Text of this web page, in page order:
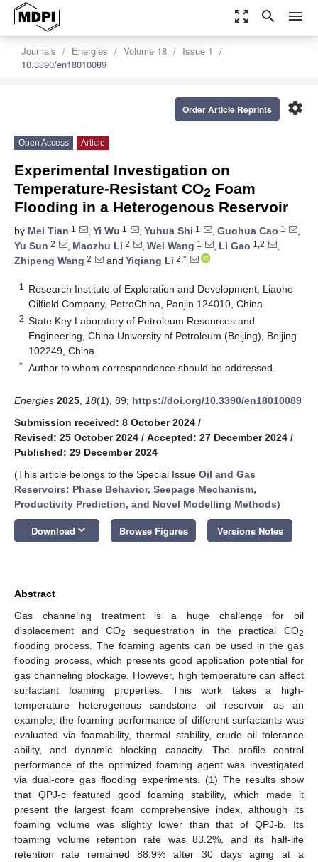
zoom_out_map search menu
Journals Energies Volume 18
Issue 1
10.3390/en18010089
settings
Order Article Reprints
Open Access Article
Experimental Investigation on
Temperature-Resistant CO2 Foam
Flooding in a Heterogenous Reservoir
by Mei Tian 1 , Yi Wu 1 , Yuhua Shi 1 , Guohua Cao 1
,
Yu Sun 2 , Maozhu Li 2 , Wei Wang 1 , Li Gao 1,2
,
Zhipeng Wang 2 and Yiqiang Li 2,*
1
Research Institute of Exploration and Development, Liaohe
Oilfield Company, PetroChina, Panjin 124010, China
2 State Key Laboratory of Petroleum Resources and
Engineering, China University of Petroleum (Beijing), Beijing
102249, China
* Author to whom correspondence should be addressed.
Energies 2025 18(1), 89; https://doi.org/10.3390/en18010089
Submission received: 8 October 2024 /
Revised: 25 October 2024 / Accepted: 27 December 2024 /
Published: 29 December 2024
(This article belongs to the Special Issue Oil and Gas
Reservoirs: Phase Behavior, Seepage Mechanism,
Productivity Prediction, and Novel Modelling Methods)
Download keyboard_arrow_down Browse Figures Versions Notes
Abstract
Gas channeling treatment is a huge challenge for oil
displacement and CO2 sequestration in the practical CO2
flooding process. The foaming agents can be used in the gas
flooding process, which presents good application potential for
gas channeling blockage. However, high temperature can affect
surfactant foaming properties. This work takes a high-
temperature heterogenous sandstone oil reservoir as an
example; the foaming performance of different surfactants was
evaluated via foamability, thermal stability, crude oil tolerance
ability, and dynamic blocking capacity. The profile control
performance of the optimized foaming agent was investigated
via dual-core gas flooding experiments. (1) The results show
that QPJ-c featured good foaming stability, which made it
present the largest foam comprehensive index, although its
foaming volume was slightly lower than that of QPJ-b. Its
foaming volume retention rate was 83.2%, and its half-life
retention rate remained 88.9% after 30 days aging at a